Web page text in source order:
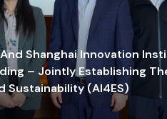
Shanghai Innovation
– Jointly Establishing
Sustainability (AI4ES)